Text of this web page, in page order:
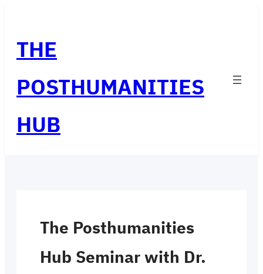
content
THE
POSTHUMANITIES
HUB
The Posthumanities
Hub Seminar with Dr.